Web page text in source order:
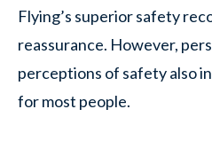
Flying’s superior safety
reassurance. However,
perceptions of safety also
for most people.